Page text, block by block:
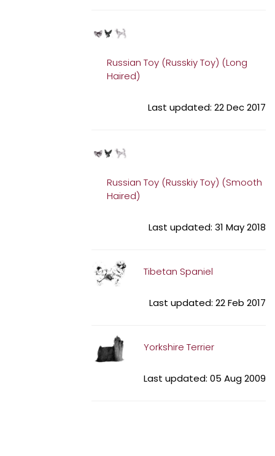
Russian Toy (Russkiy Toy) (Long
Haired)
Last updated: 22 Dec 2017
Russian Toy (Russkiy Toy) (Smooth
Haired)
Last updated: 31 May 2018
Tibetan Spaniel
Last updated: 22 Feb 2017
Yorkshire Terrier
Last updated: 05 Aug 2009